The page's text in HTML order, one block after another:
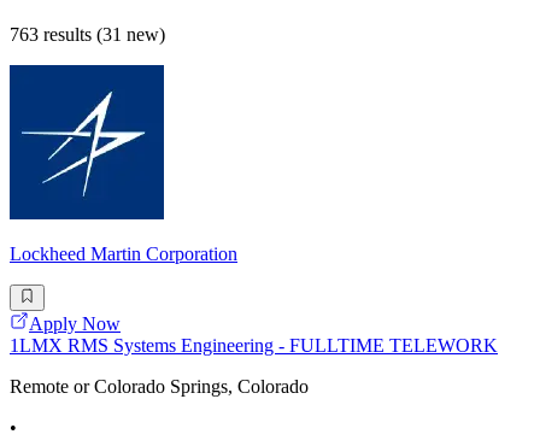
763 results (31 new)
Lockheed Martin Corporation
Apply Now
1LMX RMS Systems Engineering - FULLTIME TELEWORK
Remote or Colorado Springs, Colorado
•